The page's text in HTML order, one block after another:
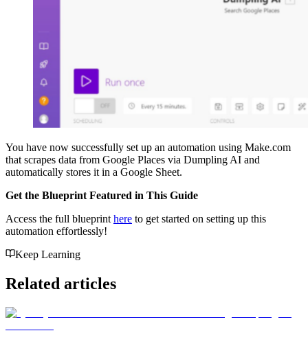
You have now successfully set up an automation using Make.com
that scrapes data from Google Places via Dumpling AI and
automatically stores it in a Google Sheet.
Get the Blueprint Featured in This Guide
Access the full blueprinthere to get started on setting up this
automation effortlessly!
Keep Learning
Related articles